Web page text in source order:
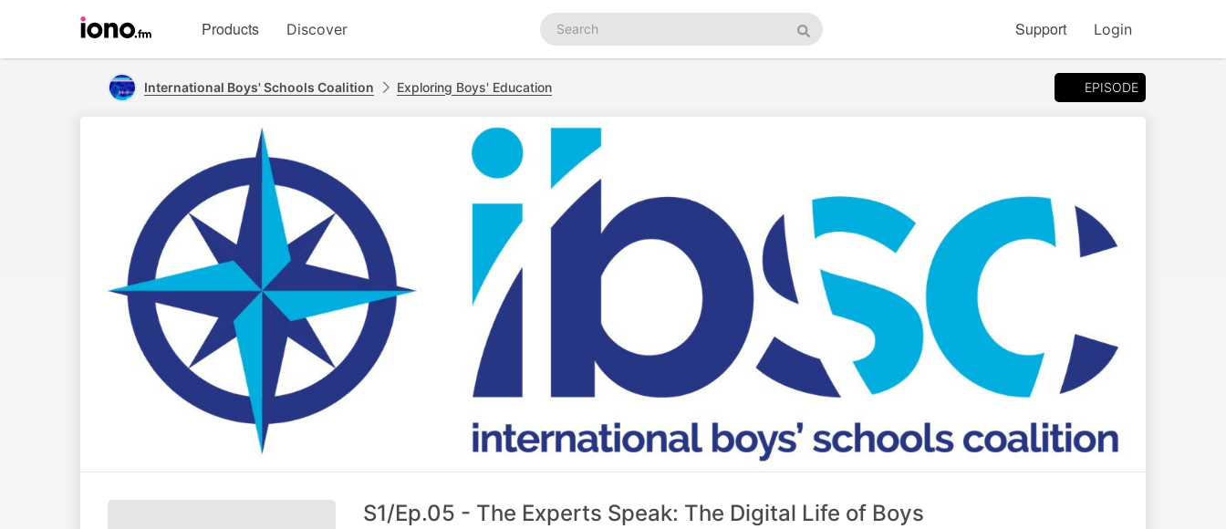
homepage
Products Discover
Search
podcasts
Search
Support Login
International Boys' Schools Coalition Exploring Boys' Education EPISODE
S1/Ep.05 - The Experts Speak: The Digital Life of Boys